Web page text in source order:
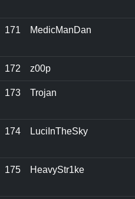
171 MedicManDan
172 z00p
173 Trojan
174 LuciInTheSky
175 HeavyStr1ke